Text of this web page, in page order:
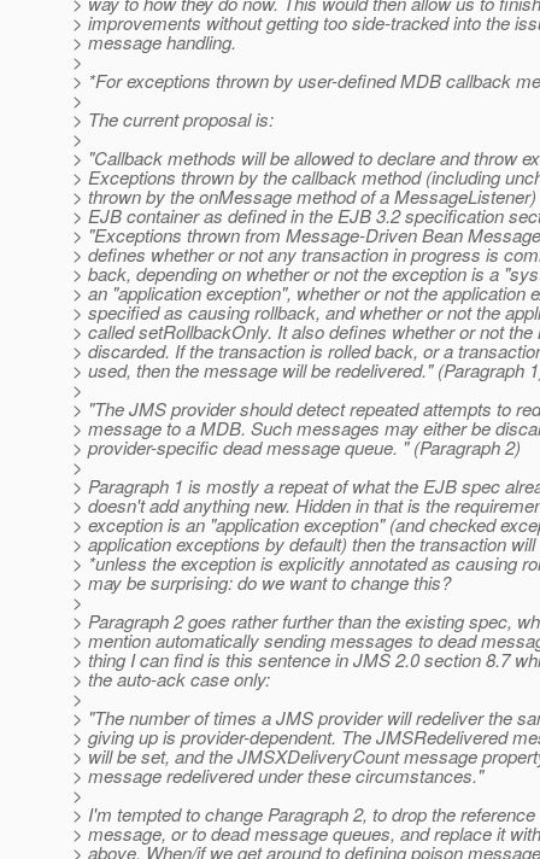
> improvements without getting too side-tracked into the
> message handling.
>
> *For exceptions thrown by user-defined MDB callback
>
> The current proposal is:
>
> "Callback methods will be allowed to declare and throw
> Exceptions thrown by the callback method (including
> thrown by the onMessage method of a
> EJB container as defined in the EJB 3.2 specification
> "Exceptions thrown from Message-Driven Bean
> defines whether or not any transaction in progress is
> back, depending on whether or not the exception is a
> an "application exception", whether or not the application
> specified as causing rollback, and whether or not the
> called setRollbackOnly. It also defines whether or not
> discarded. If the transaction is rolled back, or a
> used, then the message will be redelivered." (Paragraph
>
> "The JMS provider should detect repeated attempts to
> message to a MDB. Such messages may either be
> provider-specific dead message queue. " (Paragraph 2)
>
> Paragraph 1 is mostly a repeat of what the EJB spec
> doesn't add anything new. Hidden in that is the
> exception is an "application exception" (and checked
> application exceptions by default) then the transaction
> *unless the exception is explicitly annotated as causing
> may be surprising: do we want to change this?
>
> Paragraph 2 goes rather further than the existing spec,
> mention automatically sending messages to dead
> thing I can find is this sentence in JMS 2.0 section 8.7
> the auto-ack case only:
>
> "The number of times a JMS provider will redeliver the
> giving up is provider-dependent. The JMSRedelivered
> will be set, and the JMSXDeliveryCount message
> message redelivered under these circumstances."
>
> I'm tempted to change Paragraph 2, to drop the
> message, or to dead message queues, and replace it
> above. When/if we get around to defining poison